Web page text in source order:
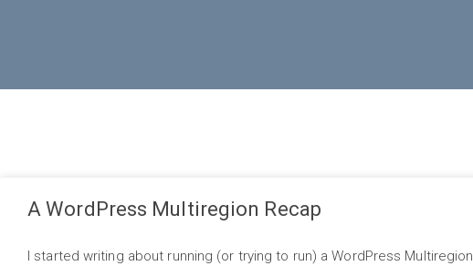
A WordPress Multiregion Recap
I started writing about running (or trying to run) a WordPress Multiregion